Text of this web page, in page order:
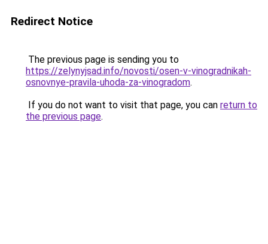
Redirect Notice
The previous page is sending you to
https://zelynyjsad.info/novosti/osen-v-vinogradnikah-
osnovnye-pravila-uhoda-za-vinogradom.
If you do not want to visit that page, you can return to
the previous page.